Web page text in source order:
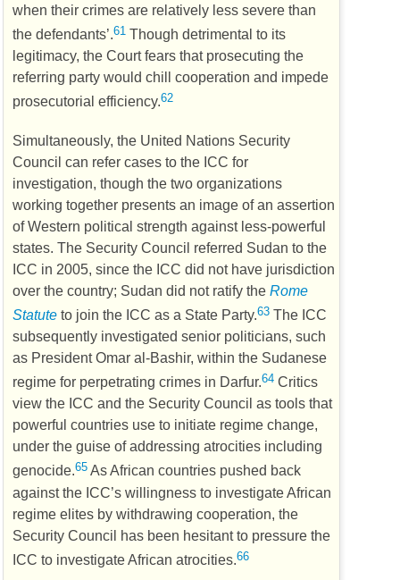
when their crimes are relatively less severe than
the defendants’.61 Though detrimental to its
legitimacy, the Court fears that prosecuting the
referring party would chill cooperation and impede
prosecutorial efficiency.62
Simultaneously, the United Nations Security
Council can refer cases to the ICC for
investigation, though the two organizations
working together presents an image of an assertion
of Western political strength against less-powerful
states. The Security Council referred Sudan to the
ICC in 2005, since the ICC did not have jurisdiction
over the country; Sudan did not ratify the Rome
Statute to join the ICC as a State Party.63 The ICC
subsequently investigated senior politicians, such
as President Omar al-Bashir, within the Sudanese
regime for perpetrating crimes in Darfur.64 Critics
view the ICC and the Security Council as tools that
powerful countries use to initiate regime change,
under the guise of addressing atrocities including
genocide.65 As African countries pushed back
against the ICC’s willingness to investigate African
regime elites by withdrawing cooperation, the
Security Council has been hesitant to pressure the
ICC to investigate African atrocities.66